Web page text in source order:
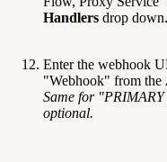
Handlers drop down.
Enter the webhook
"Webhook" from the
Same for
optional.